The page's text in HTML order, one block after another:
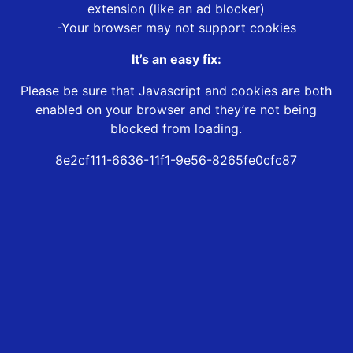
extension (like an ad blocker)
-Your browser may not support cookies
It’s an easy fix:
Please be sure that Javascript and cookies are both
enabled on your browser and they’re not being
blocked from loading.
8e2cf111-6636-11f1-9e56-8265fe0cfc87